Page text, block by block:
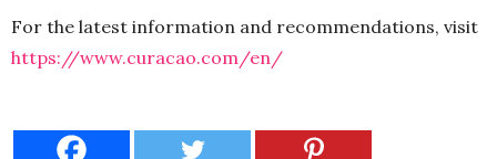
For the latest information and recommendations, visit
https://www.curacao.com/en/